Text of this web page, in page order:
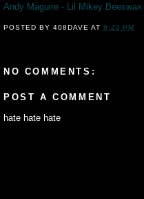
Andy Maguire - Lil Mikey Beeswax
POSTED BY408DAVE AT9:20 PM
NO COMMENTS:
POST A COMMENT
hate hate hate